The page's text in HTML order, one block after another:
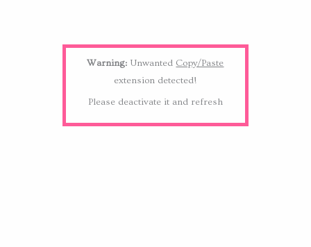
Warning: Unwanted Copy/Paste
extension detected!
Please deactivate it and refresh